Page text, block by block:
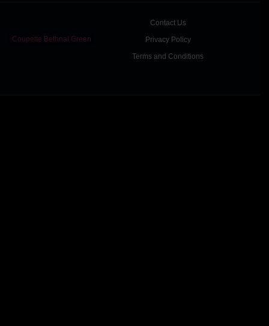
Coupette Bethnal Green
Contact Us
Privacy Policy
Terms and Conditions